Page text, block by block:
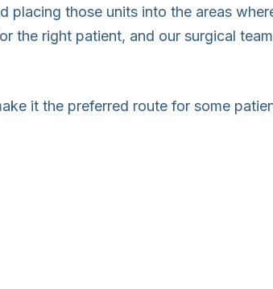
placing those units into the areas
the right patient, and our surgical
it the preferred route for some